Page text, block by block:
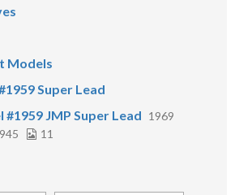
Models
Super Lead
#1959 JMP Super Lead 1969
11